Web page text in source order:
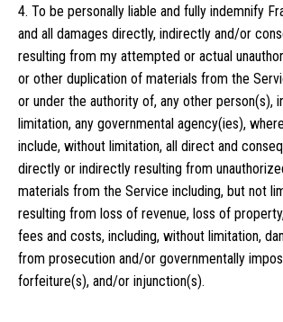
4. To be personally liable and fully indemnify
and all damages directly, indirectly and/or
resulting from my attempted or actual
or other duplication of materials from the
or under the authority of, any other person(s),
limitation, any governmental agency(ies),
include, without limitation, all direct and
directly or indirectly resulting from
materials from the Service including, but not
resulting from loss of revenue, loss of
fees and costs, including, without limitation,
from prosecution and/or governmentally
forfeiture(s), and/or injunction(s).